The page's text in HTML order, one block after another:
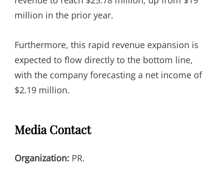
million in the prior year.
Furthermore, this rapid revenue expansion is
expected to flow directly to the bottom line,
with the company forecasting a net income of
$2.19 million.
Media Contact
Organization: PR.